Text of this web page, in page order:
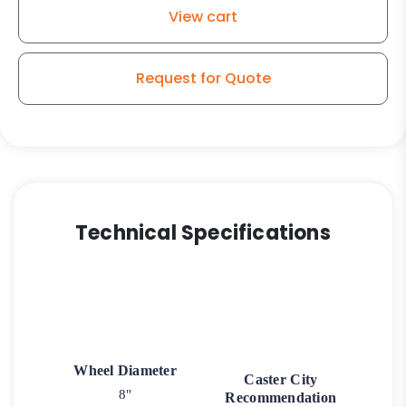
RB
100
View cart
Request for Quote
Technical Specifications
Wheel Diameter
8"
Caster City
Recommendation